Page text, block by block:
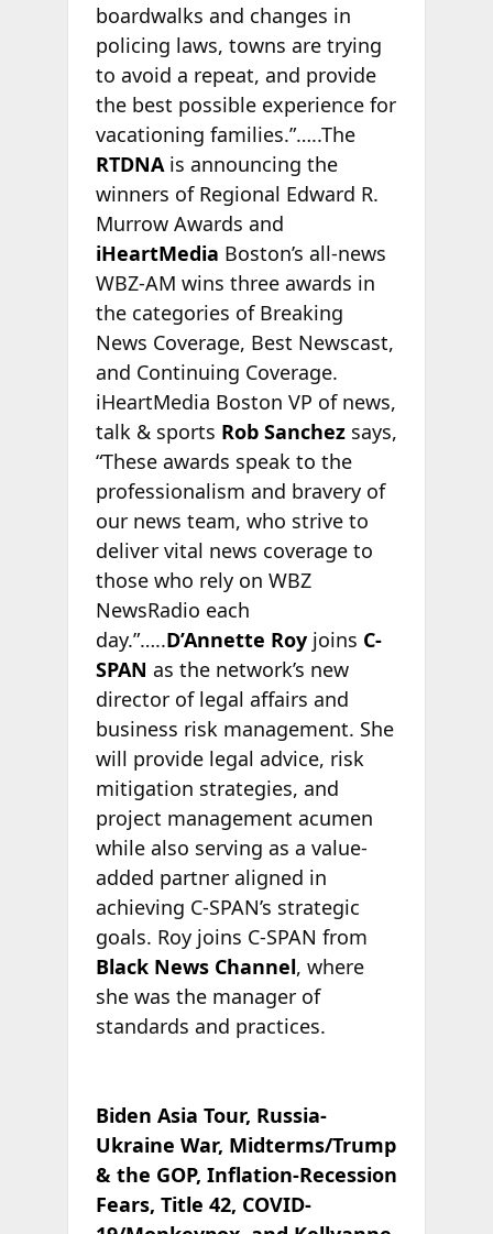
boardwalks and changes in
policing laws, towns are trying
to avoid a repeat, and provide
the best possible experience for
vacationing families.”…..The
RTDNAis announcing the
winners of Regional Edward R.
Murrow Awards and
iHeartMedia Boston’s all-news
WBZ-AM wins three awards in
the categories of Breaking
News Coverage, Best Newscast,
and Continuing Coverage.
iHeartMedia Boston VP of news,
talk & sports Rob Sanchezsays,
“These awards speak to the
professionalism and bravery of
our news team, who strive to
deliver vital news coverage to
those who rely on WBZ
NewsRadio each
day.”…..D’Annette Royjoins C-
SPAN as the network’s new
director of legal affairs and
business risk management. She
will provide legal advice, risk
mitigation strategies, and
project management acumen
while also serving as a value-
added partner aligned in
achieving C-SPAN’s strategic
goals. Roy joins C-SPAN from
Black News Channel, where
she was the manager of
standards and practices.
Biden Asia Tour, Russia-
Ukraine War, Midterms/Trump
& the GOP, Inflation-Recession
Fears, Title 42, COVID-